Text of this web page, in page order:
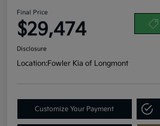
Final Price
$29,474
Disclosure
Location:Fowler Kia of Longmont
Customize Your Payment